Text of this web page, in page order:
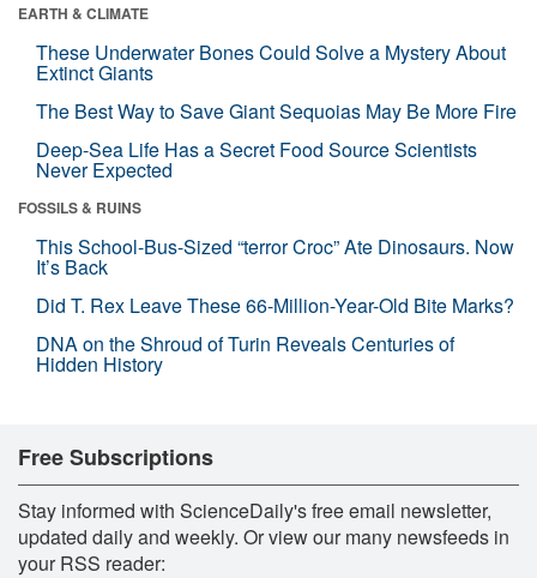
EARTH & CLIMATE
These Underwater Bones Could Solve a Mystery About
Extinct Giants
The Best Way to Save Giant Sequoias May Be More Fire
Deep-Sea Life Has a Secret Food Source Scientists
Never Expected
FOSSILS & RUINS
This School-Bus-Sized “terror Croc” Ate Dinosaurs. Now
It’s Back
Did T. Rex Leave These 66-Million-Year-Old Bite Marks?
DNA on the Shroud of Turin Reveals Centuries of
Hidden History
Free Subscriptions
Stay informed with ScienceDaily's free email newsletter,
updated daily and weekly. Or view our many newsfeeds in
your RSS reader: